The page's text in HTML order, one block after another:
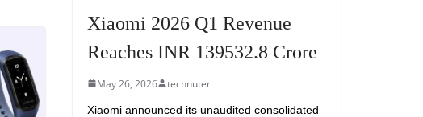
Xiaomi 2026 Q1 Revenue
Reaches INR 139532.8 Crore
May 26, 2026 technuter
Xiaomi announced its unaudited consolidated